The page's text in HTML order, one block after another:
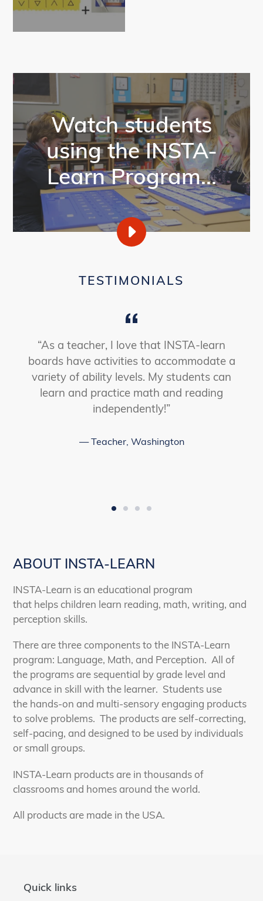
Watch students
using the INSTA-
Learn Program...
PLAY
-
PROGRAM
TESTIMONIALS
“As a teacher, I love that INSTA-learn
boards have activities to accommodate a
variety of ability levels. My students can
learn and practice math and reading
independently!”
Teacher, Washington
ABOUT INSTA-LEARN
INSTA-Learn is an educational program
that helps children learn reading, math, writing, and
perception skills.
There are three components to the INSTA-Learn
program: Language, Math, and Perception. All of
the programs are sequential by grade level and
advance in skill with the learner. Students use
the hands-on and multi-sensory engaging products
to solve problems. The products are self-correcting,
self-pacing, and designed to be used by individuals
or small groups.
INSTA-Learn products are in thousands of
classrooms and homes around the world.
All products are made in the USA.
Quick links